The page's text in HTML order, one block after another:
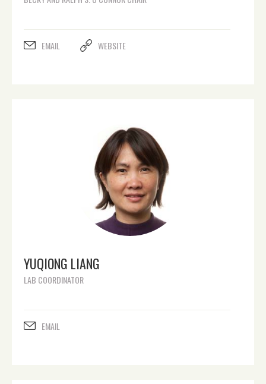
EMAIL WEBSITE
YUQIONG LIANG
LAB COORDINATOR
EMAIL